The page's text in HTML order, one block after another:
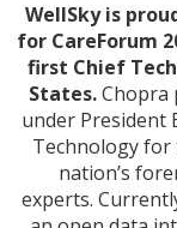
WellSky is
for CareForum
first Chief
States.Chopra
under President
Technology for
nation’s
experts.